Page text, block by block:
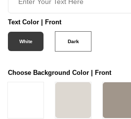
Text Color | Front
White Dark
Choose Background Color | Front